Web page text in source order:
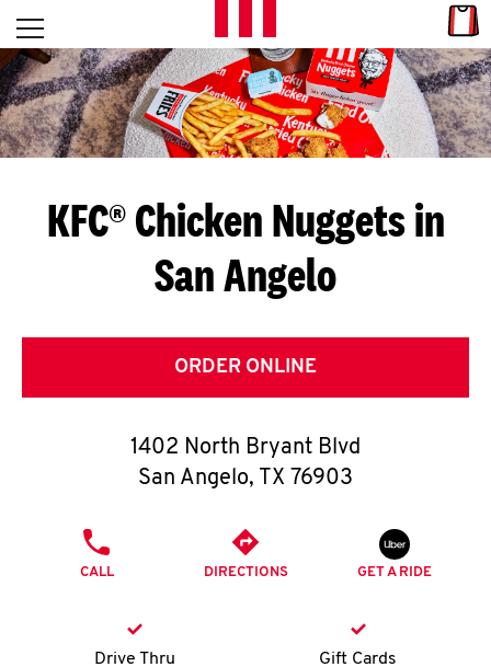
Skip to content
L
E
T
S
G
E
T
O
K
Open mobile menu
Return to Nav
KFC® Chicken Nuggets in
San Angelo
ORDER ONLINE
1402 North Bryant Blvd
San Angelo, TX 76903
CALL DIRECTIONS GET A RIDE
Drive Thru Gift Cards